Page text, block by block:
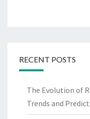
RECENT POSTS
The Evolution of
Trends and